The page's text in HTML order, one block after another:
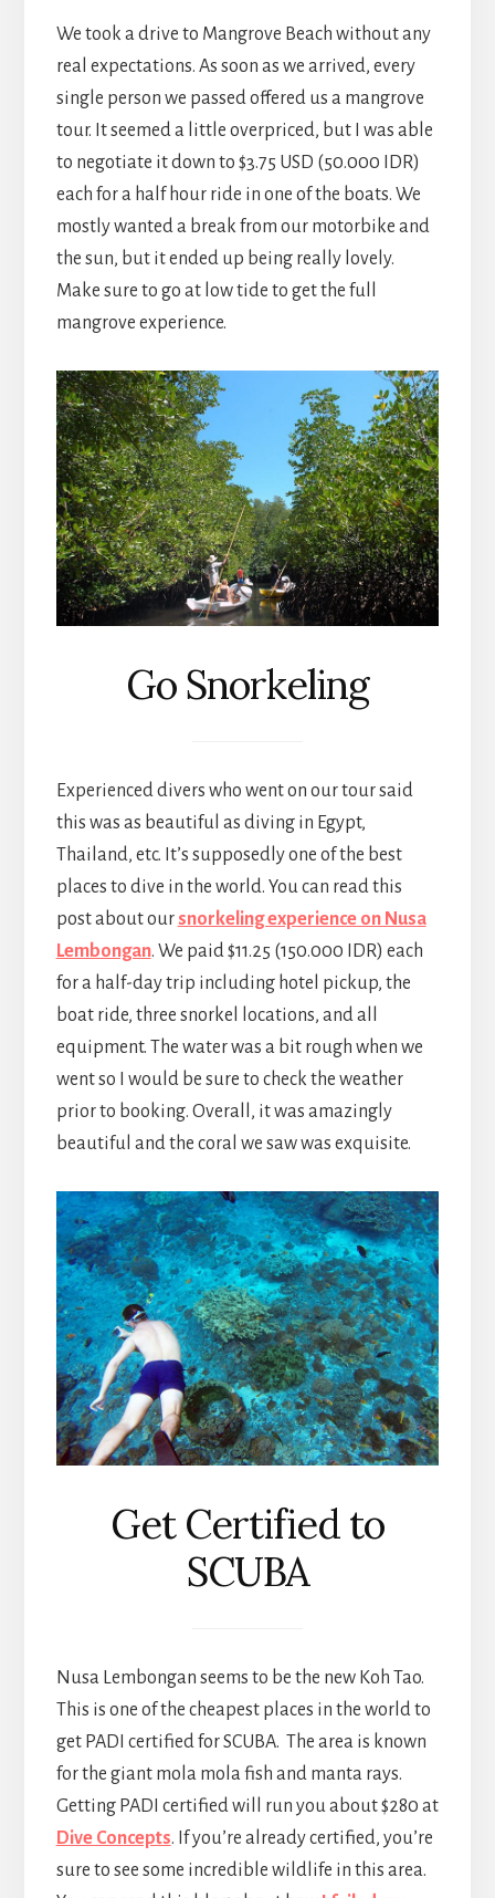
We took a drive to Mangrove Beach without any
real expectations. As soon as we arrived, every
single person we passed offered us a mangrove
tour. It seemed a little overpriced, but I was able
to negotiate it down to $3.75 USD (50.000 IDR)
each for a half hour ride in one of the boats. We
mostly wanted a break from our motorbike and
the sun, but it ended up being really lovely.
Make sure to go at low tide to get the full
mangrove experience.
Go Snorkeling
Experienced divers who went on our tour said
this was as beautiful as diving in Egypt,
Thailand, etc. It’s supposedly one of the best
places to dive in the world. You can read this
post about our snorkeling experience on Nusa
Lembongan. We paid $11.25 (150.000 IDR) each
for a half-day trip including hotel pickup, the
boat ride, three snorkel locations, and all
equipment. The water was a bit rough when we
went so I would be sure to check the weather
prior to booking. Overall, it was amazingly
beautiful and the coral we saw was exquisite.
Get Certified to
SCUBA
Nusa Lembongan seems to be the new Koh Tao.
This is one of the cheapest places in the world to
get PADI certified for SCUBA. The area is known
for the giant mola mola fish and manta rays.
Getting PADI certified will run you about $280 at
Dive Concepts. If you’re already certified, you’re
sure to see some incredible wildlife in this area.